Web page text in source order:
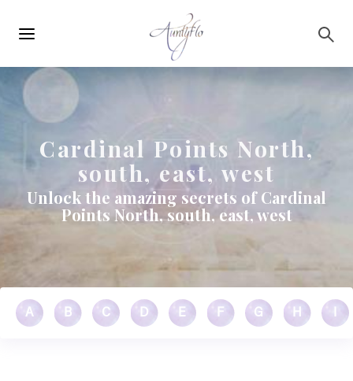
navigation
Cardinal Points North,
south, east, west
Unlock the amazing secrets of Cardinal
Points North, south, east, west
A B C D E F G H